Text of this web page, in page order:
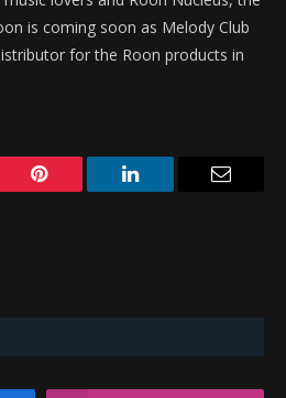
is coming soon as Melody Club
for the Roon products in
Pinterest LinkedIn